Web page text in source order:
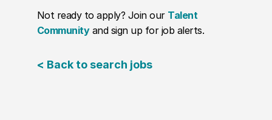
Not ready to apply? Join our Talent
Communityand sign up for job alerts.
< Back to search jobs